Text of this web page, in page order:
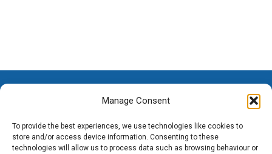
Manage Consent
To provide the best experiences, we use technologies like cookies to
store and/or access device information. Consenting to these
technologies will allow us to process data such as browsing behaviour or